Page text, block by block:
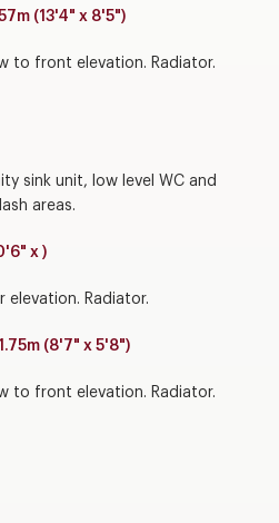
(13'4" x 8'5")
to front elevation. Radiator.
sink unit, low level WC and
areas.
x )
elevation. Radiator.
(8'7" x 5'8")
to front elevation. Radiator.